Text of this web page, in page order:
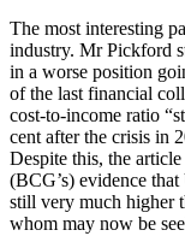
The most interesting
industry. Mr Pickford
in a worse position
of the last financial
cost-to-income ratio
cent after the crisis in
Despite this, the
(BCG’s) evidence
still very much higher
whom may now be